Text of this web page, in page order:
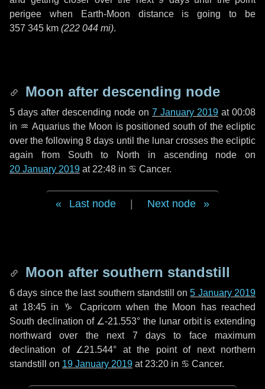
perigee when Earth-Moon distance is going to be
357 345 km (222 044 mi).
Moon after descending node
5 days after descending node on 7 January 2019 at 00:08
in ♒ Aquariusthe Moon is positioned south of the ecliptic
over the following8 days until the lunar crosses the ecliptic
again from South to North in ascending node on
20 January 2019 at 22:48 in ♋ Cancer.
Last node Next node
Moon after southern standstill
6 days since the last southern standstill on5 January 2019
at 18:45 in ♑ Capricorn when the Moon has reached
South declination of ∠-21.553° the lunar orbit is extending
northward over the next 7 daysto face maximum
declination of ∠21.544° at the point of next northern
standstill on 19 January 2019 at 23:20 in ♋ Cancer.